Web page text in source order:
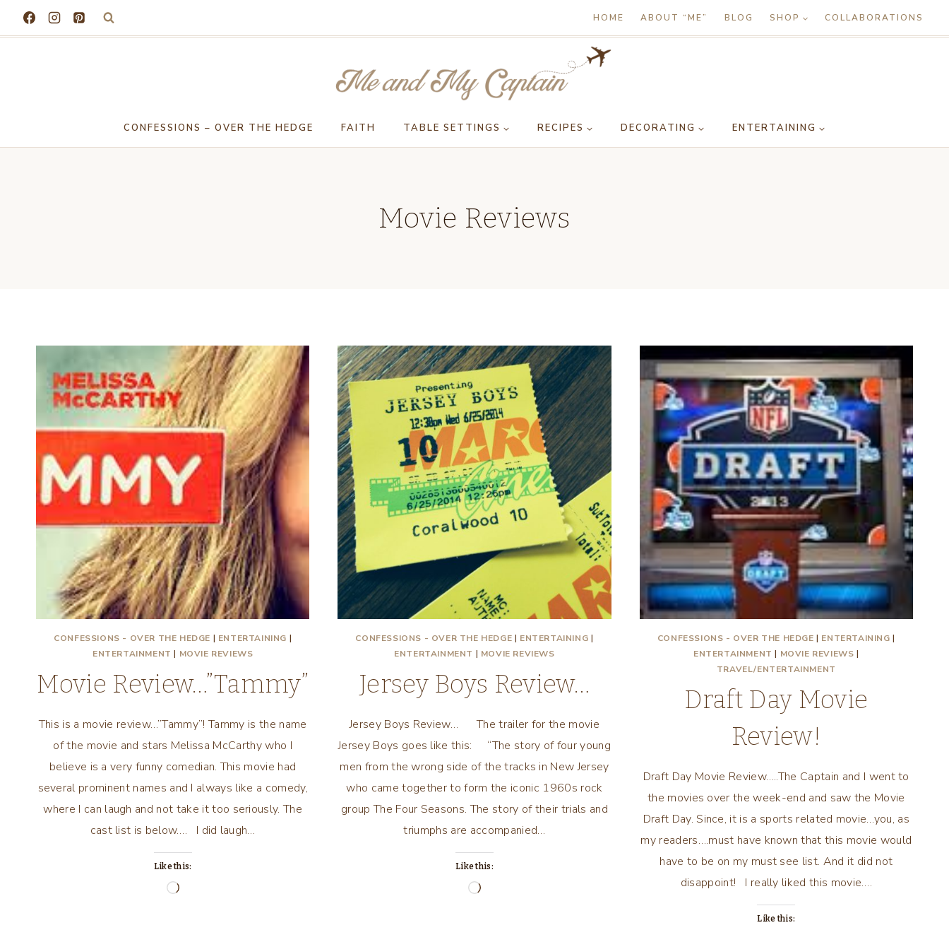
HOME ABOUT “ME” BLOG SHOP COLLABORATIONS
CONFESSIONS – OVER THE HEDGE FAITH TABLE SETTINGS RECIPES DECORATING ENTERTAINING
Movie Reviews
CONFESSIONS - OVER THE HEDGE | ENTERTAINING |
ENTERTAINMENT | MOVIE REVIEWS
Movie Review…”Tammy”
This is a movie review…”Tammy”! Tammy is the name
of the movie and stars Melissa McCarthy who I
believe is a very funny comedian. This movie had
several prominent names and I always like a comedy,
where I can laugh and not take it too seriously. The
cast list is below…. I did laugh…
Like this:
Loading…
CONFESSIONS - OVER THE HEDGE | ENTERTAINING |
ENTERTAINMENT | MOVIE REVIEWS
Jersey Boys Review…
Jersey Boys Review… The trailer for the movie
Jersey Boys goes like this: “The story of four young
men from the wrong side of the tracks in New Jersey
who came together to form the iconic 1960s rock
group The Four Seasons. The story of their trials and
triumphs are accompanied…
Like this:
Loading…
CONFESSIONS - OVER THE HEDGE | ENTERTAINING |
ENTERTAINMENT | MOVIE REVIEWS |
TRAVEL/ENTERTAINMENT
Draft Day Movie
Review!
Draft Day Movie Review…..The Captain and I went to
the movies over the week-end and saw the Movie
Draft Day. Since, it is a sports related movie…you, as
my readers….must have known that this movie would
have to be on my must see list. And it did not
disappoint! I really liked this movie….
Like this: